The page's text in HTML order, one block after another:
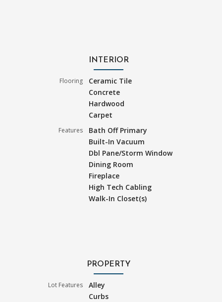
INTERIOR
Flooring
Ceramic Tile
Concrete
Hardwood
Carpet
Features
Bath Off Primary
Built-In Vacuum
Dbl Pane/Storm Window
Dining Room
Fireplace
High Tech Cabling
Walk-In Closet(s)
PROPERTY
Lot Features
Alley
Curbs